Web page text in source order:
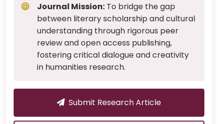
Journal Mission: To bridge the gap
between literary scholarship and cultural
understanding through rigorous peer
review and open access publishing,
fostering critical dialogue and creativity
in humanities research.
Submit Research Article